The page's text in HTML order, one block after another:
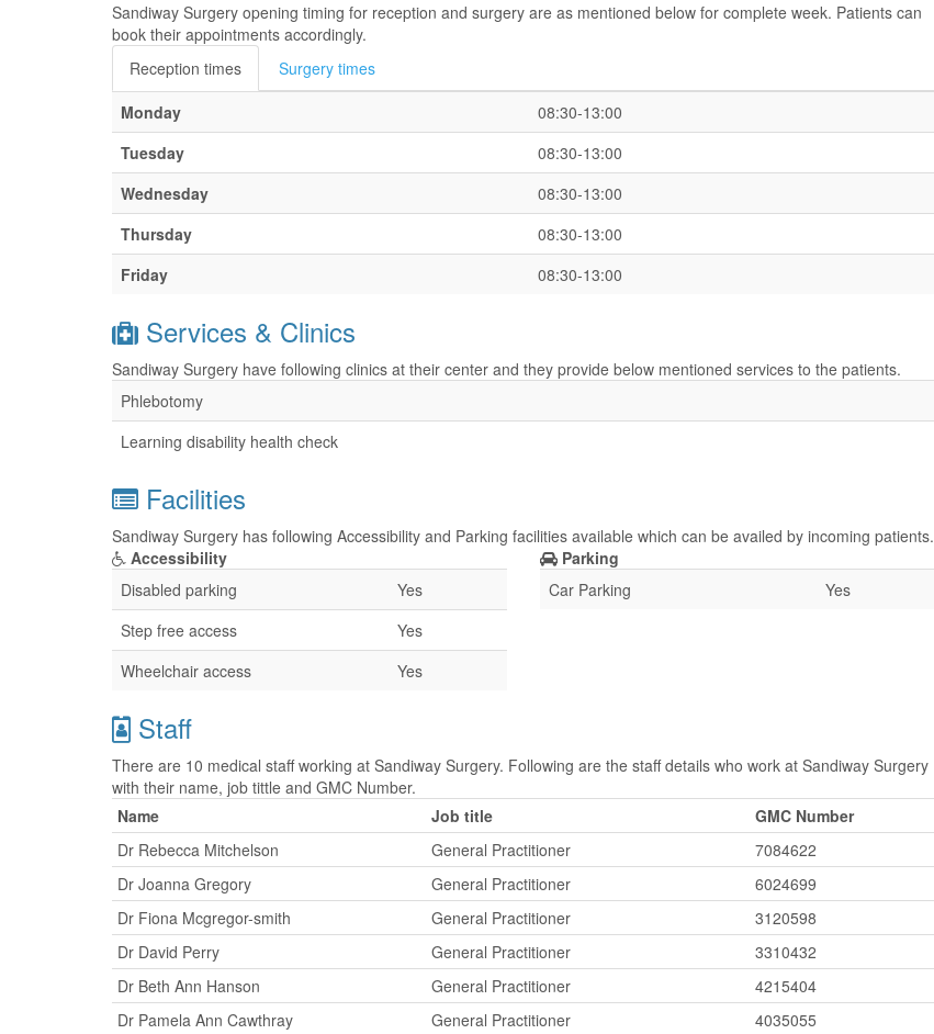
Sandiway Surgery opening timing for reception and surgery are as mentioned below for complete week. Patients can
book their appointments accordingly.
Reception times
Surgery times
Monday
08:30-13:00
Tuesday
08:30-13:00
Wednesday
08:30-13:00
Thursday
08:30-13:00
Friday
08:30-13:00
Services & Clinics
Sandiway Surgery have following clinics at their center and they provide below mentioned services to the patients.
Phlebotomy
Learning disability health check
Facilities
Sandiway Surgery has following Accessibility and Parking facilities available which can be availed by incoming patients.
Accessibility
Disabled parking
Yes
Step free access
Yes
Wheelchair access
Yes
Parking
Car Parking
Yes
Staff
There are 10 medical staff working at Sandiway Surgery. Following are the staff details who work at Sandiway Surgery
with their name, job tittle and GMC Number.
Name
Job title
GMC Number
Dr Rebecca Mitchelson
General Practitioner
7084622
Dr Joanna Gregory
General Practitioner
6024699
Dr Fiona Mcgregor-smith
General Practitioner
3120598
Dr David Perry
General Practitioner
3310432
Dr Beth Ann Hanson
General Practitioner
4215404
Dr Pamela Ann Cawthray
General Practitioner
4035055